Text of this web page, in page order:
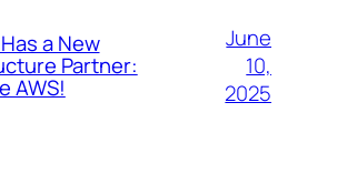
a New
Partner:
AWS!
June
10,
2025